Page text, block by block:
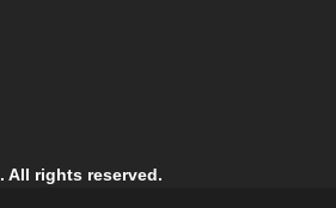
. All rights reserved.